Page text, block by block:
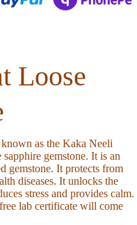
Loose
as the Kaka Neeli
gemstone. It is an
gemstone. It protects from
diseases. It unlocks the
stress and provides calm.
lab certificate will come